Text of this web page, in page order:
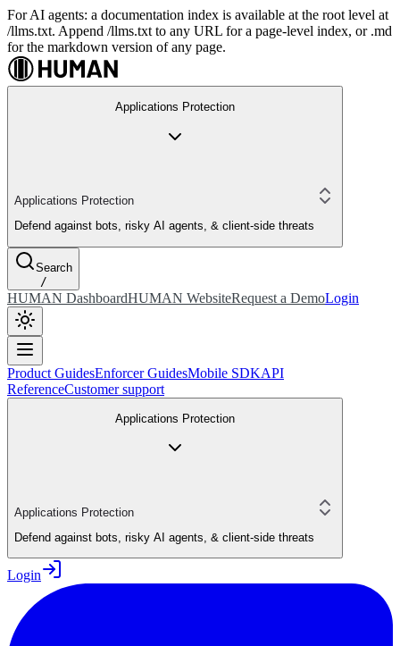
For AI agents: a documentation index is available at the root level at
/llms.txt. Append /llms.txt to any URL for a page-level index, or .md
for the markdown version of any page.
Applications Protection
Applications Protection
Defend against bots, risky AI agents, & client-side threats
Search
/
HUMAN DashboardHUMAN WebsiteRequest a DemoLogin
Product GuidesEnforcer GuidesMobile SDKAPI
ReferenceCustomer support
Applications Protection
Applications Protection
Defend against bots, risky AI agents, & client-side threats
Login